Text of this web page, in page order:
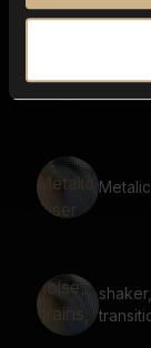
vinyl
riser,